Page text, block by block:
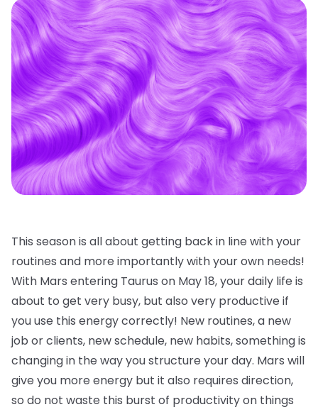
This season is all about getting back in line with your
routines and more importantly with your own needs!
With Mars entering Taurus on May 18, your daily life is
about to get very busy, but also very productive if
you use this energy correctly! New routines, a new
job or clients, new schedule, new habits, something is
changing in the way you structure your day. Mars will
give you more energy but it also requires direction,
so do not waste this burst of productivity on things